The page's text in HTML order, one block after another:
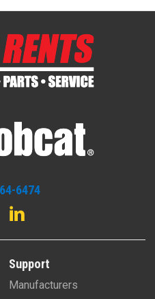
6474
Support
Manufacturers